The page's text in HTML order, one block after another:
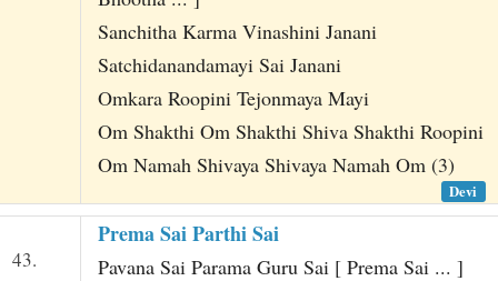
Sanchitha Karma Vinashini Janani
Satchidanandamayi Sai Janani
Omkara Roopini Tejonmaya Mayi
Om Shakthi Om Shakthi Shiva Shakthi Roopini
Om Namah Shivaya Shivaya Namah Om (3)
Devi
43.
Prema Sai Parthi Sai
Pavana Sai Parama Guru Sai [ Prema Sai ... ]